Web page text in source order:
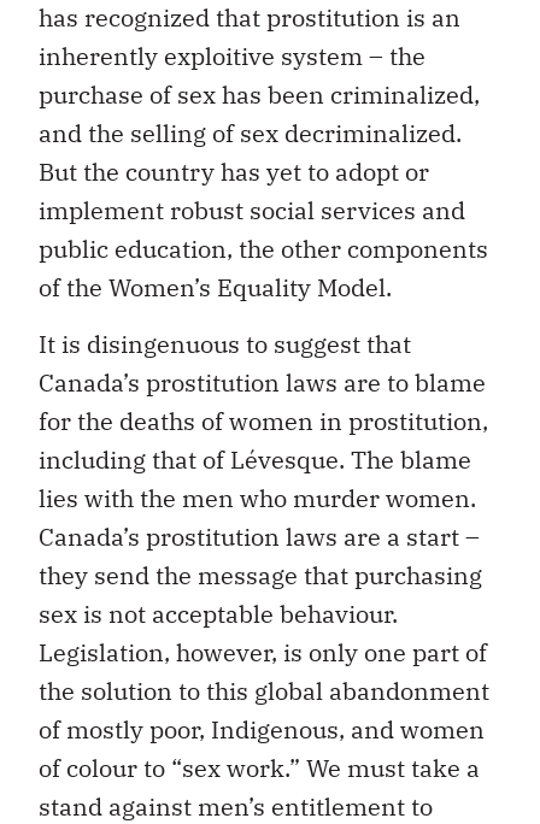
has recognized that prostitution is an
inherently exploitive system – the
purchase of sex has been criminalized,
and the selling of sex decriminalized.
But the country has yet to adopt or
implement robust social services and
public education, the other components
of the Women’s Equality Model.
It is disingenuous to suggest that
Canada’s prostitution laws are to blame
for the deaths of women in prostitution,
including that of Lévesque. The blame
lies with the men who murder women.
Canada’s prostitution laws are a start –
they send the message that purchasing
sex is not acceptable behaviour.
Legislation, however, is only one part of
the solution to this global abandonment
of mostly poor, Indigenous, and women
of colour to “sex work.” We must take a
stand against men’s entitlement to